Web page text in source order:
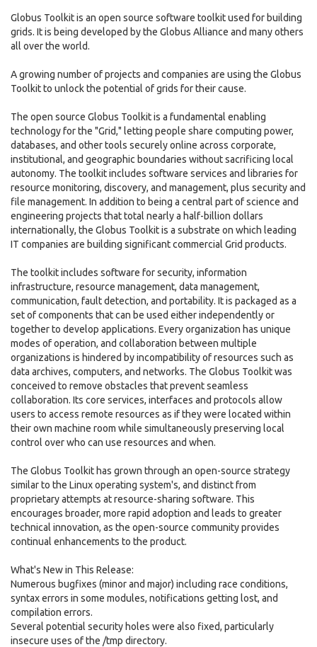
Globus Toolkit is an open source software toolkit used for building
grids. It is being developed by the Globus Alliance and many others
all over the world.
A growing number of projects and companies are using the Globus
Toolkit to unlock the potential of grids for their cause.
The open source Globus Toolkit is a fundamental enabling
technology for the "Grid," letting people share computing power,
databases, and other tools securely online across corporate,
institutional, and geographic boundaries without sacrificing local
autonomy. The toolkit includes software services and libraries for
resource monitoring, discovery, and management, plus security and
file management. In addition to being a central part of science and
engineering projects that total nearly a half-billion dollars
internationally, the Globus Toolkit is a substrate on which leading
IT companies are building significant commercial Grid products.
The toolkit includes software for security, information
infrastructure, resource management, data management,
communication, fault detection, and portability. It is packaged as a
set of components that can be used either independently or
together to develop applications. Every organization has unique
modes of operation, and collaboration between multiple
organizations is hindered by incompatibility of resources such as
data archives, computers, and networks. The Globus Toolkit was
conceived to remove obstacles that prevent seamless
collaboration. Its core services, interfaces and protocols allow
users to access remote resources as if they were located within
their own machine room while simultaneously preserving local
control over who can use resources and when.
The Globus Toolkit has grown through an open-source strategy
similar to the Linux operating system's, and distinct from
proprietary attempts at resource-sharing software. This
encourages broader, more rapid adoption and leads to greater
technical innovation, as the open-source community provides
continual enhancements to the product.
What's New in This Release:
Numerous bugfixes (minor and major) including race conditions,
syntax errors in some modules, notifications getting lost, and
compilation errors.
Several potential security holes were also fixed, particularly
insecure uses of the /tmp directory.